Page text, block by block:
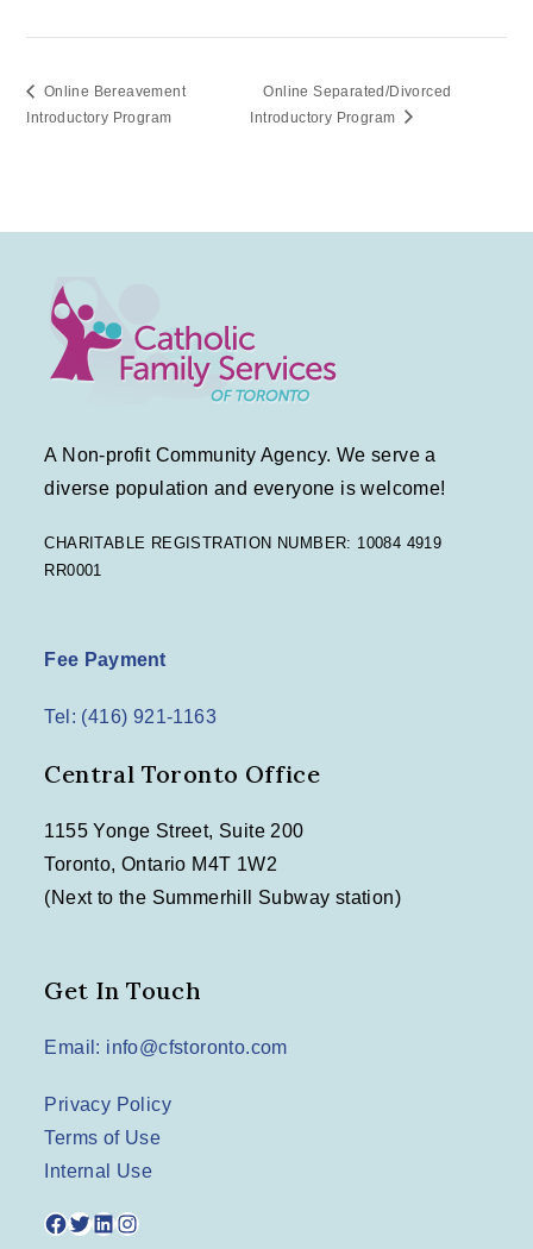
Online Bereavement
Introductory Program
Online Separated/Divorced
Introductory Program
A Non-profit Community Agency. We serve a
diverse population and everyone is welcome!
CHARITABLE REGISTRATION NUMBER: 10084 4919
RR0001
Fee Payment
Tel: (416) 921-1163
Central Toronto Office
1155 Yonge Street, Suite 200
Toronto, Ontario M4T 1W2
(Next to the Summerhill Subway station)
Get In Touch
Email: info@cfstoronto.com
Privacy Policy
Terms of Use
Internal Use
Facebook
Twitter
LinkedIn
Instagram